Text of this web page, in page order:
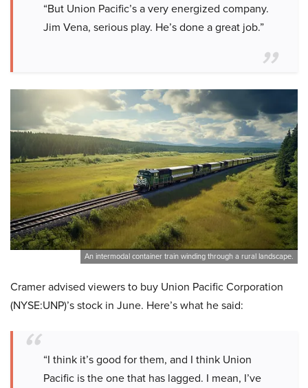
“But Union Pacific’s a very energized company.
Jim Vena, serious play. He’s done a great job.”
An intermodal container train winding through a rural landscape.
Cramer advised viewers to buy Union Pacific Corporation
(NYSE:UNP)’s stock in June. Here’s what he said:
“I think it’s good for them, and I think Union
Pacific is the one that has lagged. I mean, I’ve